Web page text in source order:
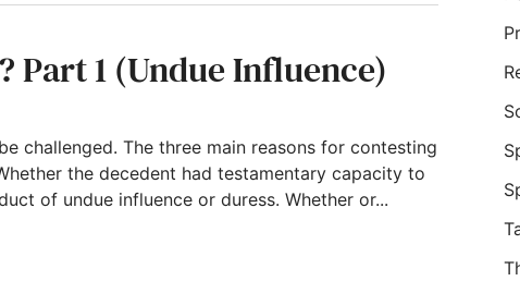
Part 1 (Undue Influence)
challenged. The three main reasons for contesting
the decedent had testamentary capacity to
of undue influence or duress. Whether or...
Influence)